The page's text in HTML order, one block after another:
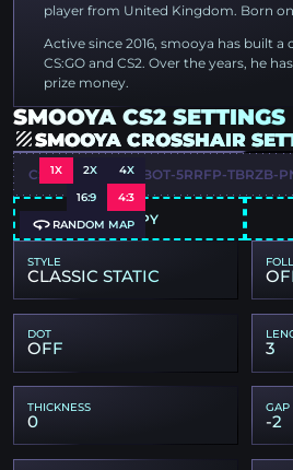
player from United Kingdom. Born on
Active since 2016, smooya has built
CS:GO and CS2. Over the years, he
prize money.
SMOOYA CS2 SETTINGS
SMOOYA CROSSHAIR
1X 2X 4X
16:9 4:3
RANDOM MAP
CSGO-ZKGK4-A2BOT-5RRFP-TBRZB-
COPY
STYLE
CLASSIC STATIC
DOT
OFF 3
THICKNESS
0
GAP
-2